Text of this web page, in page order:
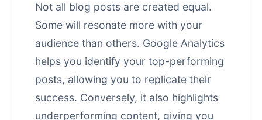
Not all blog posts are created equal.
Some will resonate more with your
audience than others. Google Analytics
helps you identify your top-performing
posts, allowing you to replicate their
success. Conversely, it also highlights
underperforming content, giving you